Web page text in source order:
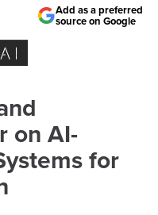
Revolution
Add as a preferred
source on Google
on AI-
for